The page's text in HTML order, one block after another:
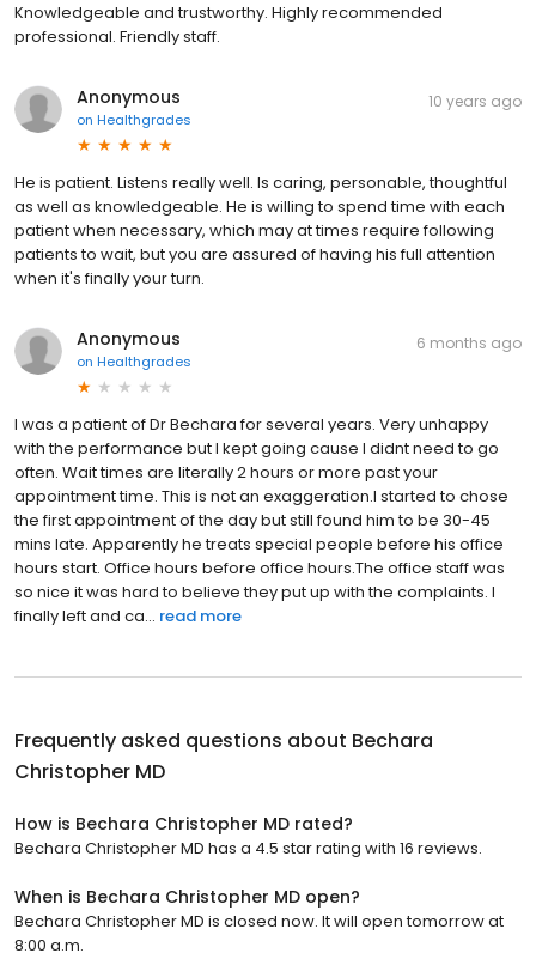
Knowledgeable and trustworthy. Highly recommended
professional. Friendly staff.
Anonymous
on Healthgrades
10 years ago
He is patient. Listens really well. Is caring, personable, thoughtful
as well as knowledgeable. He is willing to spend time with each
patient when necessary, which may at times require following
patients to wait, but you are assured of having his full attention
when it's finally your turn.
Anonymous
on Healthgrades
6 months ago
I was a patient of Dr Bechara for several years. Very unhappy
with the performance but I kept going cause I didnt need to go
often. Wait times are literally 2 hours or more past your
appointment time. This is not an exaggeration.I started to chose
the first appointment of the day but still found him to be 30-45
mins late. Apparently he treats special people before his office
hours start. Office hours before office hours.The office staff was
so nice it was hard to believe they put up with the complaints. I
finally left and ca... read more
Frequently asked questions about Bechara
Christopher MD
How is Bechara Christopher MD rated?
Bechara Christopher MD has a 4.5 star rating with 16 reviews.
When is Bechara Christopher MD open?
Bechara Christopher MD is closed now. It will open tomorrow at
8:00 a.m.